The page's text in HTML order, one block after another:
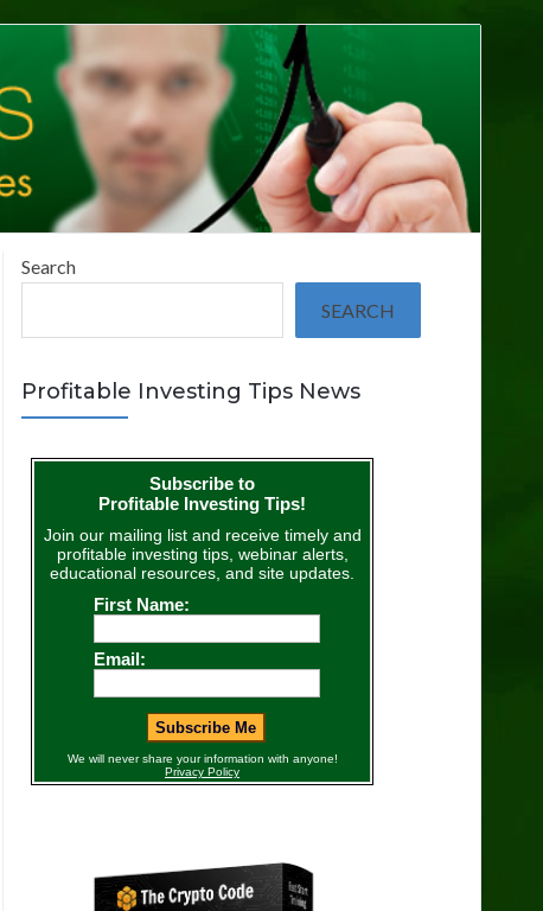
Search
SEARCH
Profitable Investing Tips News